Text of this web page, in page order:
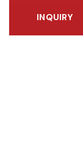
INQUIRY